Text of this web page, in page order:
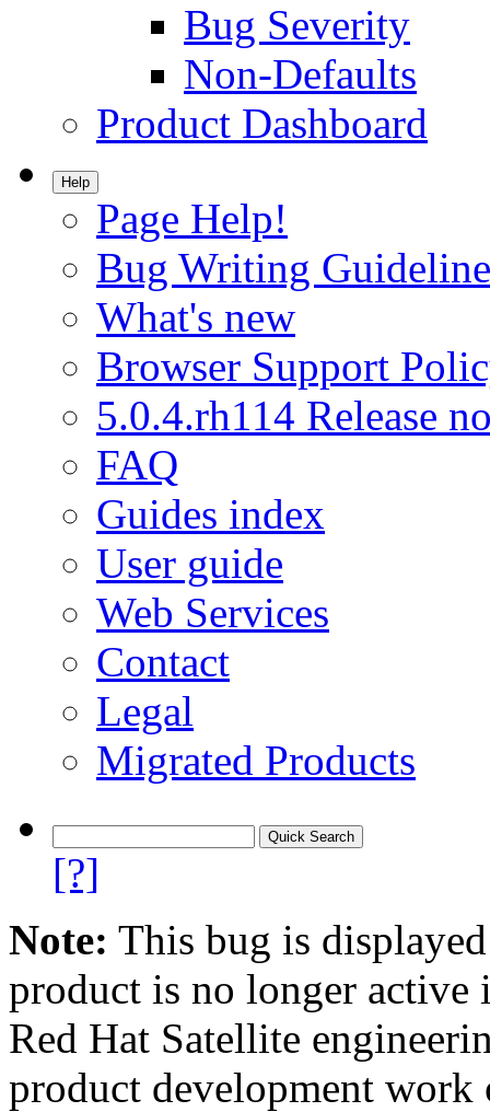
Bug Severity
Non-Defaults
Product Dashboard
Help
Page Help!
Bug Writing
What's new
Browser Support
5.0.4.rh114 Release
FAQ
Guides index
User guide
Web Services
Contact
Legal
Migrated Products
[?]
Note: This bug is
product is no longer
Red Hat Satellite
product development work